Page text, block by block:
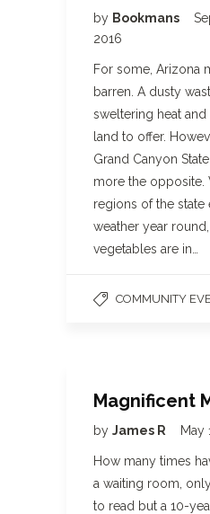
by Bookmans
2016
For some, Arizona
barren. A dusty
sweltering heat
land to offer.
Grand Canyon
more the opposite.
regions of the state
weather year
vegetables are in…
COMMUNITY
Magnificent
by James R May
How many times
a waiting room,
to read but a 10-